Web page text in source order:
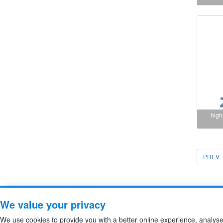
PREV
Copyright ZheJiang Zhiguang
high voltage fuse/High Voltage DC Contactor/Sitemap
We value your privacy
We use cookies to provide you with a better online experience,